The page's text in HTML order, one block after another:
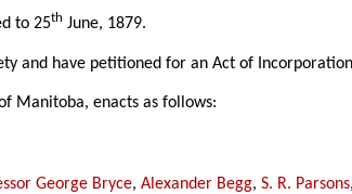
to 25th June, 1879.
and have petitioned for an Act of
Manitoba, enacts as follows:
George Bryce,Alexander Begg,S. R. Parsons,